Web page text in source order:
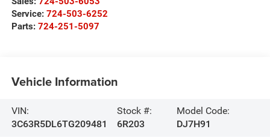
Service: 724-503-6252
Parts: 724-251-5097
Vehicle Information
VIN:
3C63R5DL6TG209481
Stock #:
6R203
Model Code:
DJ7H91